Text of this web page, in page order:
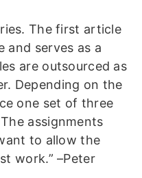
The first article
and serves as a
are outsourced as
Depending on the
one set of three
assignments
to allow the
work.” –Peter